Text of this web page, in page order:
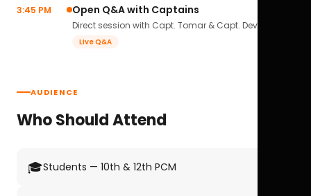
3:45 PM Open Q&A with Captains
Direct session with Capt. Tomar & Capt. Deval Soni.
Live Q&A
AUDIENCE
Who Should Attend
🎓Students — 10th & 12th PCM